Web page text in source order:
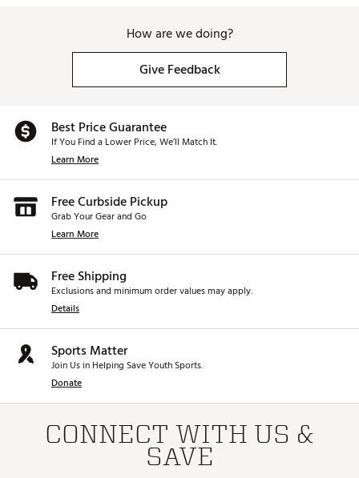
How are we doing?
Give Feedback
Best Price Guarantee
If You Find a Lower Price, We’ll Match It.
Learn More
Free Curbside Pickup
Grab Your Gear and Go
Learn More
Free Shipping
Exclusions and minimum order values may apply.
Details
Sports Matter
Join Us in Helping Save Youth Sports.
Donate
CONNECT WITH US &
SAVE